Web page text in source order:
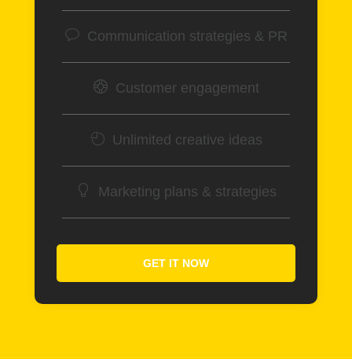
Communication strategies & PR
Customer engagement
Unlimited creative ideas
Marketing plans & strategies
GET IT NOW